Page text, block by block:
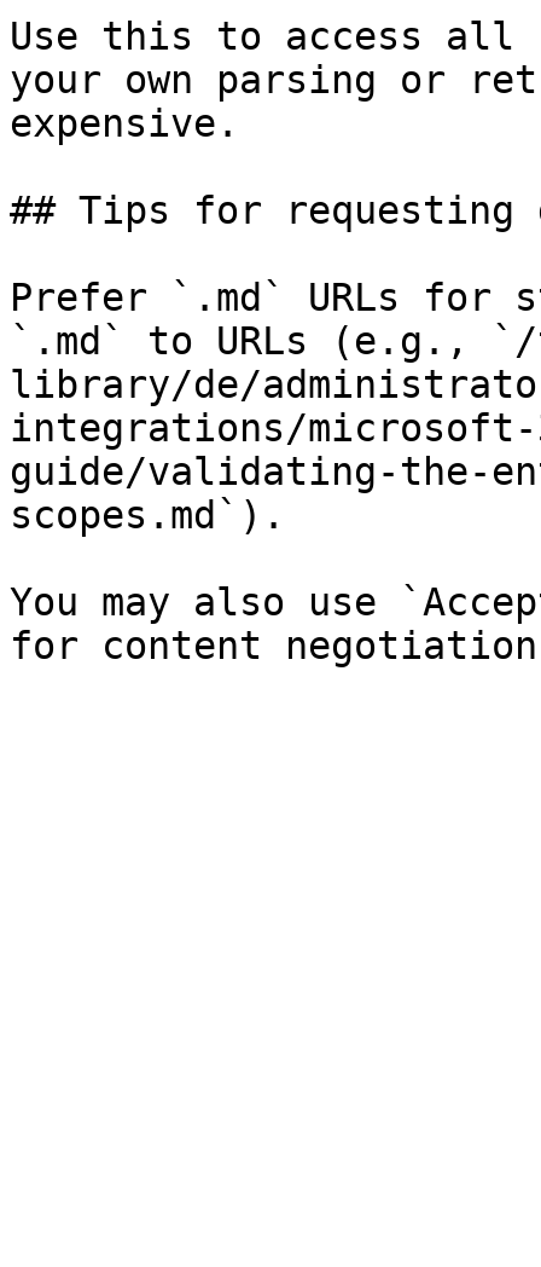
Use this to access all
your own parsing or
expensive.
## Tips for requesting
Prefer `.md` URLs for
`.md` to URLs (e.g.,
library/de/
integrations/
guide/validating-the-
scopes.md`).
You may also use